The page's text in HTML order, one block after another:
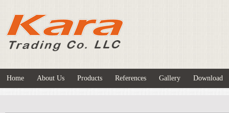
Home About Us Products References Gallery Download